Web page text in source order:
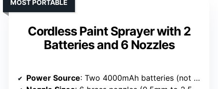
Cordless Paint Sprayer with 2
Batteries and 6 Nozzles
MOST PORTABLE
Power Source: Two 4000mAh batteries (not specified brand)